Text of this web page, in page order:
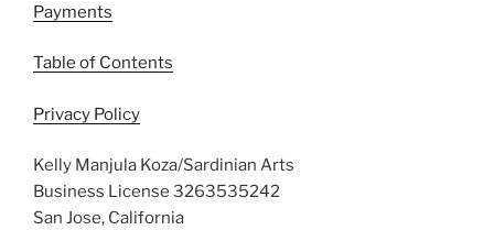
Payments
Table of Contents
Privacy Policy
Kelly Manjula Koza/Sardinian Arts
Business License 3263535242
San Jose, California